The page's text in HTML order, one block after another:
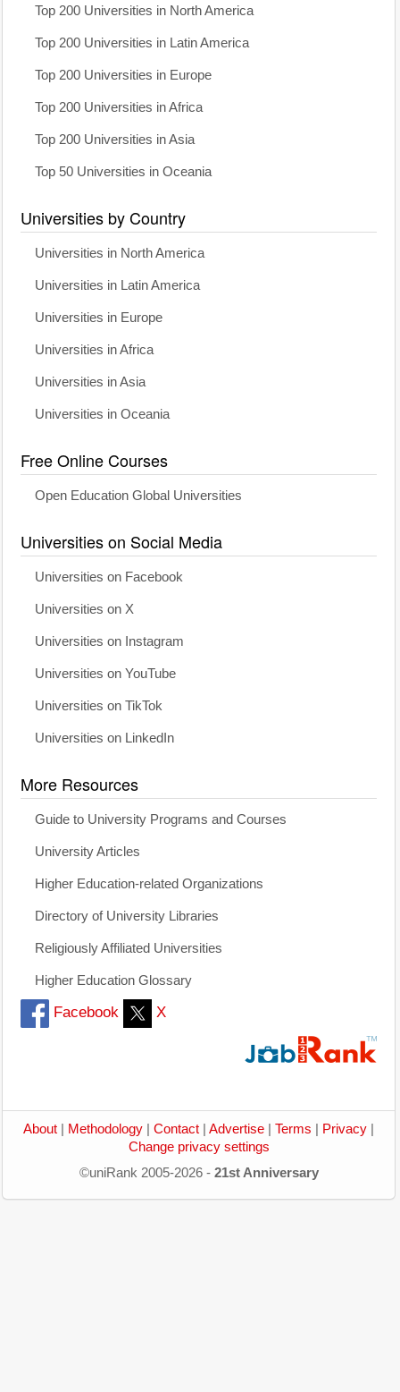
Top 200 Universities in North America
Top 200 Universities in Latin America
Top 200 Universities in Europe
Top 200 Universities in Africa
Top 200 Universities in Asia
Top 50 Universities in Oceania
Universities by Country
Universities in North America
Universities in Latin America
Universities in Europe
Universities in Africa
Universities in Asia
Universities in Oceania
Free Online Courses
Open Education Global Universities
Universities on Social Media
Universities on Facebook
Universities on X
Universities on Instagram
Universities on YouTube
Universities on TikTok
Universities on LinkedIn
More Resources
Guide to University Programs and Courses
University Articles
Higher Education-related Organizations
Directory of University Libraries
Religiously Affiliated Universities
Higher Education Glossary
Facebook X
About Methodology Contact Advertise Terms Privacy
Change privacy settings
©uniRank 2005-2026 - 21st Anniversary